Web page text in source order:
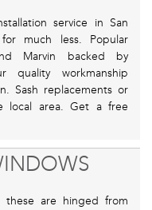
service in San
much less. Popular
Marvin backed by
quality workmanship
Sash replacements or
local area. Get a free
these are hinged from